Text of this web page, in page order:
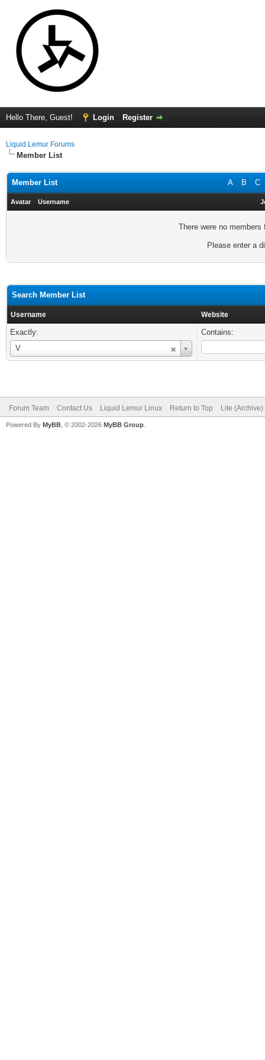
Hello There, Guest! Login Register
Liquid Lemur Forums
Member List
A B C
Member List
Avatar Username
There were no
Please enter a
Search Member List
Username Website
Exactly:
V
Username
Contains:
Forum Team Contact Us Liquid Lemur Linux Return to Top Lite
Powered By MyBB , © 2002-2026 MyBB Group